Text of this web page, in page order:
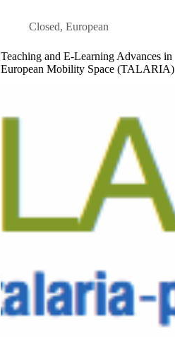
Closed,European
Teaching and E-­Learning Advances in
European Mobility Space (TALARIA)